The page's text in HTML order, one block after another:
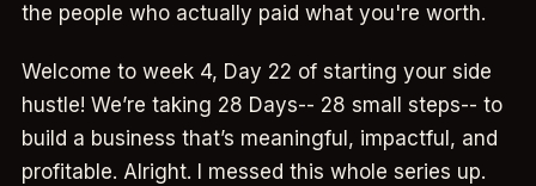
the people who actually paid what you're worth.
Welcome to week 4, Day 22 of starting your side
hustle! We’re taking 28 Days-- 28 small steps-- to
build a business that’s meaningful, impactful, and
profitable. Alright. I messed this whole series up.